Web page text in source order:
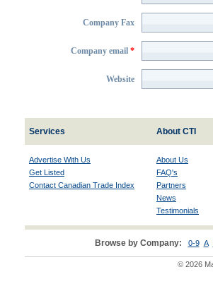
Company Fax
Company email *
Website
Services About CTI
Advertise With Us
Get Listed
Contact Canadian Trade Index
About Us
FAQ's
Partners
News
Testimonials
Browse by Company: 0-9 A
© 2026